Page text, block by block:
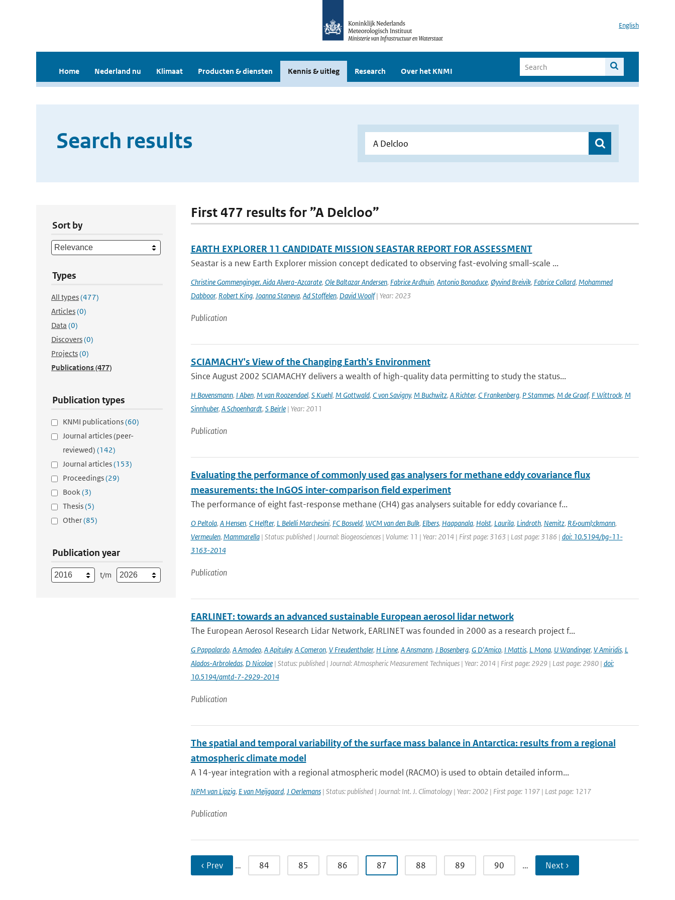
English
Home Nederland nu Klimaat Producten & diensten Kennis & uitleg Research Over het KNMI
Search results
Sort by
Types
All types(477)
Articles(0)
Data (0)
Discovers(0)
Projects(0)
Publications(477)
Publication types
KNMI publications(60)
Journal articles (peer-
reviewed) (142)
Journal articles(153)
Proceedings(29)
Book(3)
Thesis(5)
Other(85)
Publication year
t/m
First 477 results for ”A Delcloo”
EARTH EXPLORER 11 CANDIDATE MISSION SEASTAR REPORT FOR ASSESSMENT
Seastar is a new Earth Explorer mission concept dedicated to observing fast-evolving small-scale ...
Christine Gommenginger. Aida Alvera-Azcarate, Ole Baltazar Andersen, Fabrice Ardhuin, Antonio Bonaduce, Øyvind Breivik, Fabrice Collard, Mohammed
Dabboor, Robert King, Joanna Staneva, Ad Stoffelen, David Woolf| Year: 2023
Publication
SCIAMACHY's View of the Changing Earth's Environment
Since August 2002 SCIAMACHY delivers a wealth of high-quality data permitting to study the status...
H Bovensmann, I Aben, M van Roozendael, S Kuehl, M Gottwald, C von Savigny, M Buchwitz, A Richter, C Frankenberg, P Stammes, M de Graaf, F Wittrock, M
Sinnhuber, A Schoenhardt, S Beirle| Year: 2011
Publication
Evaluating the performance of commonly used gas analysers for methane eddy covariance flux
measurements: the InGOS inter-comparison field experiment
The performance of eight fast-response methane (CH4) gas analysers suitable for eddy covariance f...
O Peltola, A Hensen, C Helfter, L Belelli Marchesini, FC Bosveld, WCM van den Bulk, Elbers, Haapanala, Holst, Laurila, Lindroth, Nemitz, R&ouml;ckmann,
Vermeulen, Mammarella| Status: published | Journal: Biogeosciences | Volume: 11 | Year: 2014 | First page: 3163 | Last page: 3186 | doi: 10.5194/bg-11-
3163-2014
Publication
EARLINET: towards an advanced sustainable European aerosol lidar network
The European Aerosol Research Lidar Network, EARLINET was founded in 2000 as a research project f...
G Pappalardo, A Amodeo, A Apituley, A Comeron, V Freudenthaler, H Linne, A Ansmann, J Bosenberg, G D'Amico, I Mattis, L Mona, U Wandinger, V Amiridis, L
Alados-Arbroledas, D Nicolae| Status: published | Journal: Atmospheric Measurement Techniques | Year: 2014 | First page: 2929 | Last page: 2980 | doi:
10.5194/amtd-7-2929-2014
Publication
The spatial and temporal variability of the surface mass balance in Antarctica: results from a regional
atmospheric climate model
A 14-year integration with a regional atmospheric model (RACMO) is used to obtain detailed inform...
NPM van Lipzig, E van Meijgaard, J Oerlemans| Status: published | Journal: Int. J. Climatology | Year: 2002 | First page: 1197 | Last page: 1217
Publication
‹ Prev … 84 85 86 87 88 89 90 … Next ›